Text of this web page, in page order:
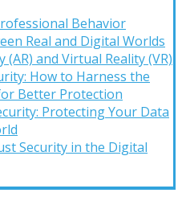
Behavior
Real and Digital Worlds
and Virtual Reality (VR)
How to Harness the
Better Protection
Protecting Your Data
Security in the Digital